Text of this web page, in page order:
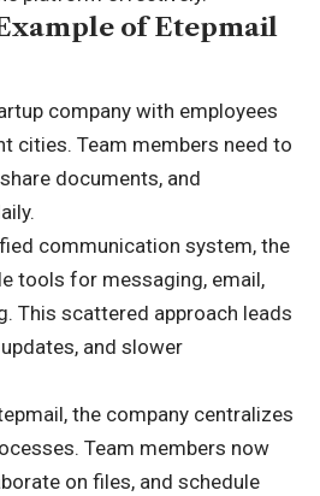
of Etepmail
company with employees
cities. Team members need to
documents, and
communication system, the
tools for messaging, email,
This scattered approach leads
and slower
the company centralizes
Team members now
on files, and schedule